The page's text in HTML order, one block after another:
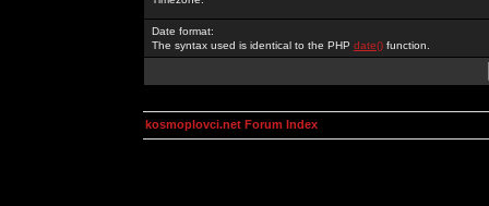
Date format:
The syntax used is identical to the PHP date() function.
kosmoplovci.net Forum Index